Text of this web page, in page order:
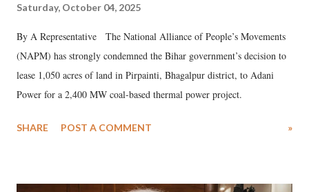
Saturday, October 04, 2025
By A Representative The National Alliance of People’s Movements
(NAPM) has strongly condemned the Bihar government’s decision to
lease 1,050 acres of land in Pirpainti, Bhagalpur district, to Adani
Power for a 2,400 MW coal-based thermal power project.
SHARE POST A COMMENT »